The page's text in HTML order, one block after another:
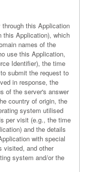
this Application
this Application), which
names of the
use this Application,
Identifier), the time
submit the request to
in response, the
of the server's answer
country of origin, the
system utilised
per visit (e.g., the time
and the details
with special
visited, and other
system and/or the